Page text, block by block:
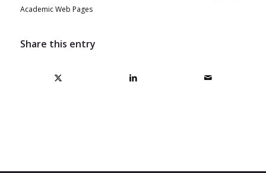
Academic Web Pages
Share this entry